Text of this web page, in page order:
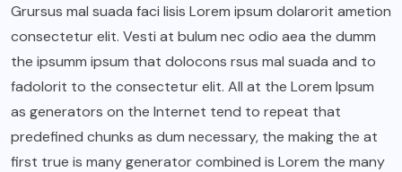
Grursus mal suada faci lisis Lorem ipsum dolarorit ametion
consectetur elit. Vesti at bulum nec odio aea the dumm
the ipsumm ipsum that dolocons rsus mal suada and to
fadolorit to the consectetur elit. All at the Lorem Ipsum
as generators on the Internet tend to repeat that
predefined chunks as dum necessary, the making the at
first true is many generator combined is Lorem the many